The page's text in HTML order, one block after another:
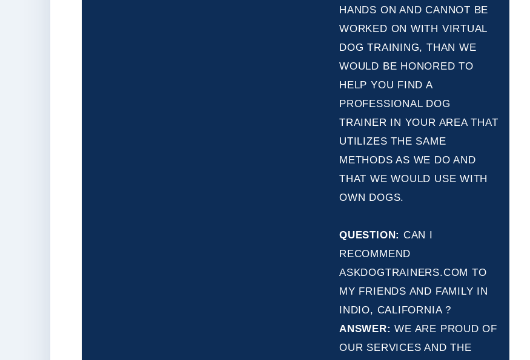
HANDS ON AND CANNOT BE
WORKED ON WITH VIRTUAL
DOG TRAINING, THAN WE
WOULD BE HONORED TO
HELP YOU FIND A
PROFESSIONAL DOG
TRAINER IN YOUR AREA THAT
UTILIZES THE SAME
METHODS AS WE DO AND
THAT WE WOULD USE WITH
OWN DOGS.
QUESTION: CAN I
RECOMMEND
ASKDOGTRAINERS.COM TO
MY FRIENDS AND FAMILY IN
INDIO, CALIFORNIA ?
ANSWER: WE ARE PROUD OF
OUR SERVICES AND THE